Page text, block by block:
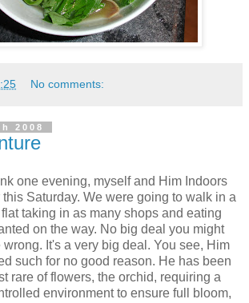
No comments:
2008
one evening, myself and Him Indoors
Saturday. We were going to walk in a
taking in as many shops and eating
on the way. No big deal you might
It's a very big deal. You see, Him
such for no good reason. He has been
rare of flowers, the orchid, requiring a
environment to ensure full bloom,